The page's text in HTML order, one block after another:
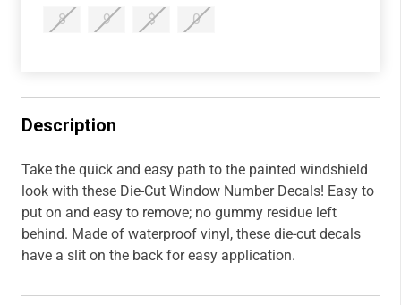
8
9 $ 0
Description
Take the quick and easy path to the painted windshield
look with these Die-Cut Window Number Decals! Easy to
put on and easy to remove; no gummy residue left
behind. Made of waterproof vinyl, these die-cut decals
have a slit on the back for easy application.